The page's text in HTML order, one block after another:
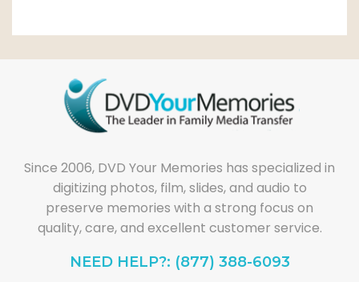
Since 2006, DVD Your Memories has specialized in
digitizing photos, film, slides, and audio to
preserve memories with a strong focus on
quality, care, and excellent customer service.
NEED HELP?: (877) 388-6093